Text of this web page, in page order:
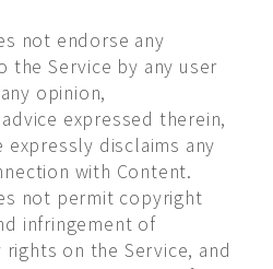
not endorse any
the Service by any user
opinion,
expressed therein,
expressly disclaims any
with Content.
not permit copyright
infringement of
on the Service, and